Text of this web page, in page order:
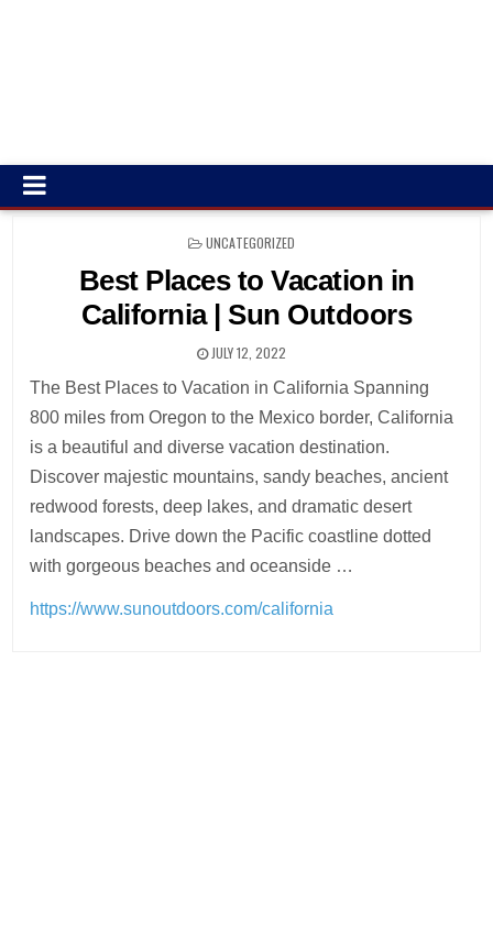
POSTED
UNCATEGORIZED
Best Places to Vacation in
California | Sun Outdoors
JULY 12, 2022
The Best Places to Vacation in California Spanning
800 miles from Oregon to the Mexico border, California
is a beautiful and diverse vacation destination.
Discover majestic mountains, sandy beaches, ancient
redwood forests, deep lakes, and dramatic desert
landscapes. Drive down the Pacific coastline dotted
with gorgeous beaches and oceanside …
https://www.sunoutdoors.com/california